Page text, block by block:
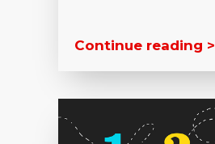
Continue reading >